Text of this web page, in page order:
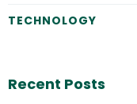
TECHNOLOGY
Recent Posts